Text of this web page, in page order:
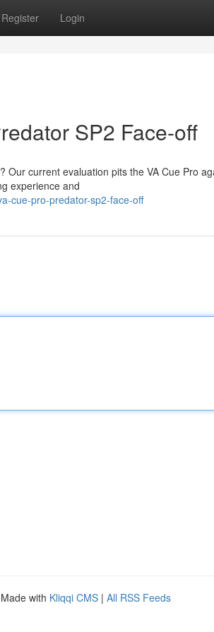
Register Login
SP2 Face-off
current evaluation pits the VA Cue Pro
experience and
cue-pro-predator-sp2-face-off
with Kliqqi CMS | All RSS Feeds